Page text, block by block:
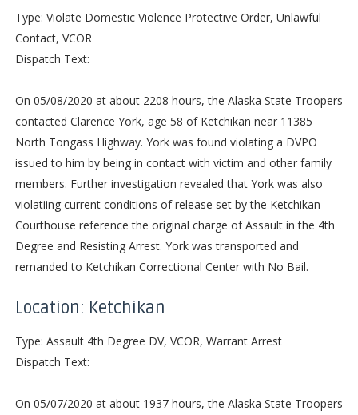
Type: Violate Domestic Violence Protective Order, Unlawful
Contact, VCOR
Dispatch Text:
On 05/08/2020 at about 2208 hours, the Alaska State Troopers
contacted Clarence York, age 58 of Ketchikan near 11385
North Tongass Highway. York was found violating a DVPO
issued to him by being in contact with victim and other family
members. Further investigation revealed that York was also
violatiing current conditions of release set by the Ketchikan
Courthouse reference the original charge of Assault in the 4th
Degree and Resisting Arrest. York was transported and
remanded to Ketchikan Correctional Center with No Bail.
Location: Ketchikan
Type: Assault 4th Degree DV, VCOR, Warrant Arrest
Dispatch Text:
On 05/07/2020 at about 1937 hours, the Alaska State Troopers